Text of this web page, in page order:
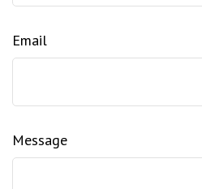
Email
Message